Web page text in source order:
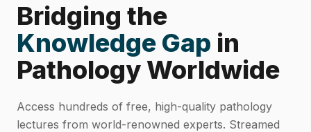
Bridging the
Knowledge Gap in
Pathology Worldwide
Access hundreds of free, high-quality pathology
lectures from world-renowned experts. Streamed